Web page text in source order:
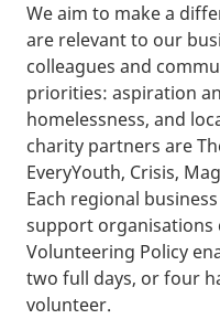
We aim to make a
are relevant to our
colleagues and
priorities: aspiration
homelessness, and
charity partners are
EveryYouth, Crisis,
Each regional
support organisations
Volunteering Policy
two full days, or four
volunteer.